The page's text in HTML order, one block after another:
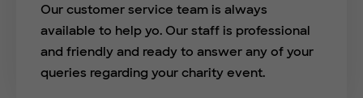
Our customer service team is always
available to help yo. Our staff is professional
and friendly and ready to answer any of your
queries regarding your charity event.